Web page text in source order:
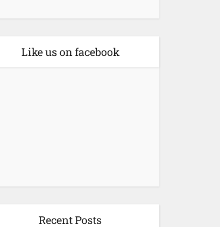
Like us on facebook
Recent Posts